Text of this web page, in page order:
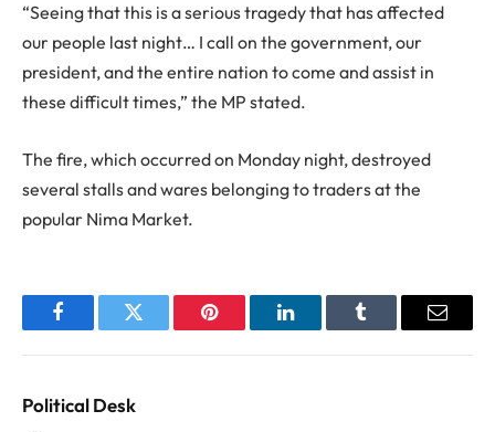
“Seeing that this is a serious tragedy that has affected
our people last night… I call on the government, our
president, and the entire nation to come and assist in
these difficult times,” the MP stated.
The fire, which occurred on Monday night, destroyed
several stalls and wares belonging to traders at the
popular Nima Market.
FacebookTwitter Pinterest LinkedInTumblr Email
Political Desk